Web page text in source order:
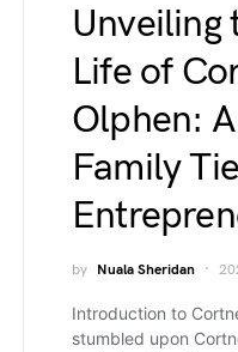
Unveiling
Life of
Olphen:
Family
by Nuala Sheridan
Introduction to
stumbled upon